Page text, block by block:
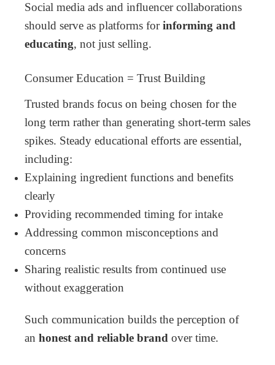
Social media ads and influencer collaborations
should serve as platforms forinforming and
educating, not just selling.
Consumer Education = Trust Building
Trusted brands focus on being chosen for the
long term rather than generating short-term sales
spikes. Steady educational efforts are essential,
including:
Explaining ingredient functions and benefits
clearly
Providing recommended timing for intake
Addressing common misconceptions and
concerns
Sharing realistic results from continued use
without exaggeration
Such communication builds the perception of
an honest and reliable brand over time.